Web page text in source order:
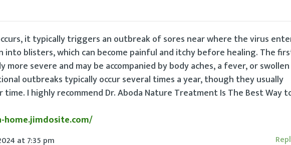
it typically triggers an outbreak of sores near where the virus
into blisters, which can become painful and itchy before healing. The
severe and may be accompanied by body aches, a fever, or
outbreaks typically occur several times a year, though they usually
I highly recommend Dr. Aboda Nature Treatment Is The Best Way
at7:35 pm